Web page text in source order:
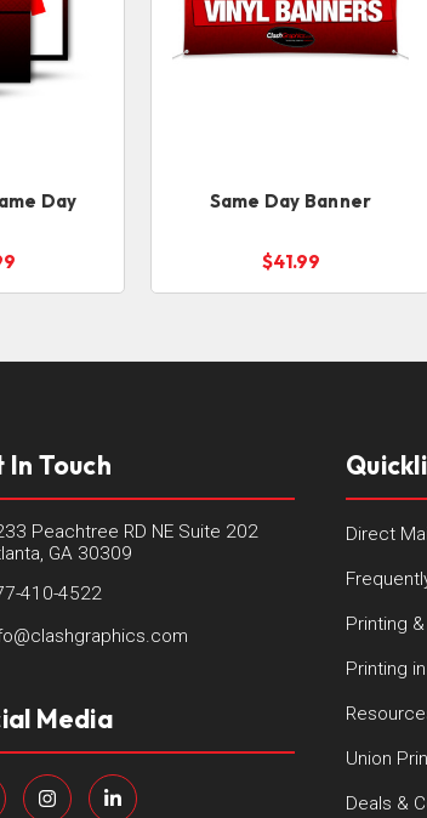
Day Same Day Banner
$41.99
In Touch
Peachtree RD NE Suite 202
GA 30309
410-4522
Media
Direct
Printing
Printing
Union
Deals &